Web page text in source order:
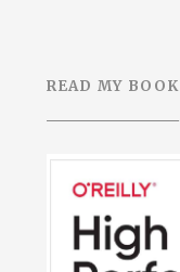
READ MY BOOK